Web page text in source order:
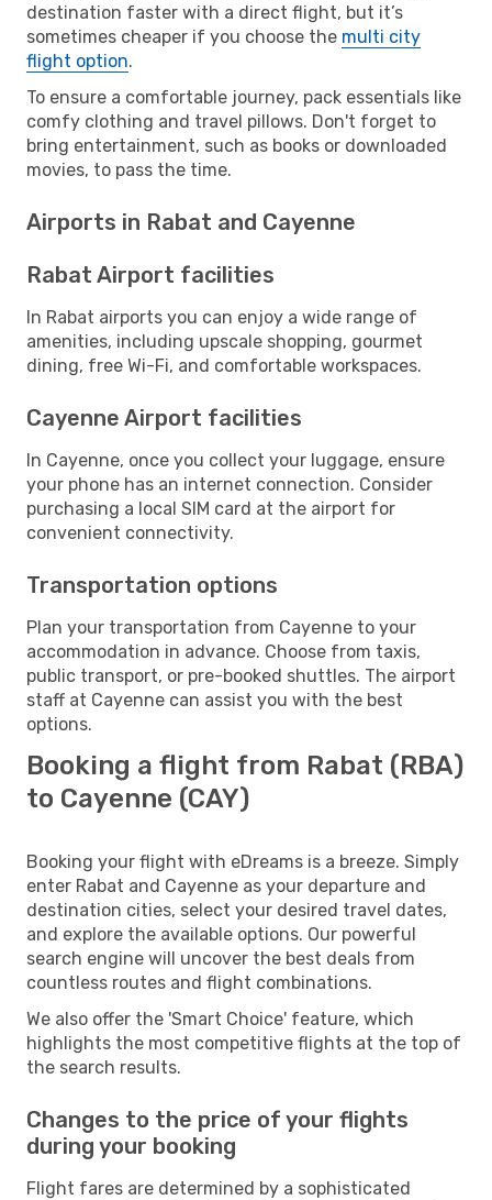
destination faster with a direct flight, but it’s
sometimes cheaper if you choose the multi city
flight option.
To ensure a comfortable journey, pack essentials like
comfy clothing and travel pillows. Don't forget to
bring entertainment, such as books or downloaded
movies, to pass the time.
Airports in Rabat and Cayenne
Rabat Airport facilities
In Rabat airports you can enjoy a wide range of
amenities, including upscale shopping, gourmet
dining, free Wi-Fi, and comfortable workspaces.
Cayenne Airport facilities
In Cayenne, once you collect your luggage, ensure
your phone has an internet connection. Consider
purchasing a local SIM card at the airport for
convenient connectivity.
Transportation options
Plan your transportation from Cayenne to your
accommodation in advance. Choose from taxis,
public transport, or pre-booked shuttles. The airport
staff at Cayenne can assist you with the best
options.
Booking a flight from Rabat (RBA)
to Cayenne (CAY)
Booking your flight with eDreams is a breeze. Simply
enter Rabat and Cayenne as your departure and
destination cities, select your desired travel dates,
and explore the available options. Our powerful
search engine will uncover the best deals from
countless routes and flight combinations.
We also offer the 'Smart Choice' feature, which
highlights the most competitive flights at the top of
the search results.
Changes to the price of your flights
during your booking
Flight fares are determined by a sophisticated